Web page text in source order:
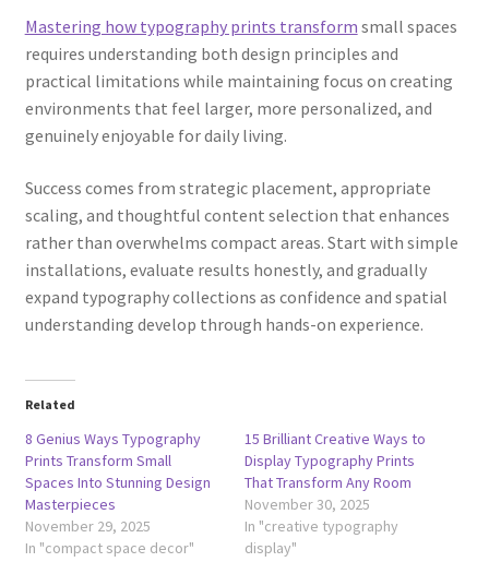
Mastering how typography prints transform small spaces
requires understanding both design principles and
practical limitations while maintaining focus on creating
environments that feel larger, more personalized, and
genuinely enjoyable for daily living.
Success comes from strategic placement, appropriate
scaling, and thoughtful content selection that enhances
rather than overwhelms compact areas. Start with simple
installations, evaluate results honestly, and gradually
expand typography collections as confidence and spatial
understanding develop through hands-on experience.
Related
8 Genius Ways Typography
Prints Transform Small
Spaces Into Stunning Design
Masterpieces
November 29, 2025
In "compact space decor"
15 Brilliant Creative Ways to
Display Typography Prints
That Transform Any Room
November 30, 2025
In "creative typography
display"